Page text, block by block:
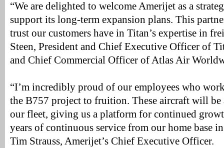
“We are delighted to welcome Amerijet as a
support its long-term expansion plans. This
trust our customers have in Titan’s expertise in
Steen, President and Chief Executive Officer of
and Chief Commercial Officer of Atlas Air
“I’m incredibly proud of our employees who
the B757 project to fruition. These aircraft will
our fleet, giving us a platform for continued
years of continuous service from our home base
Tim Strauss, Amerijet’s Chief Executive Officer.